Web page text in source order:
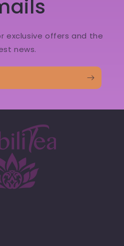
exclusive offers and the
news.